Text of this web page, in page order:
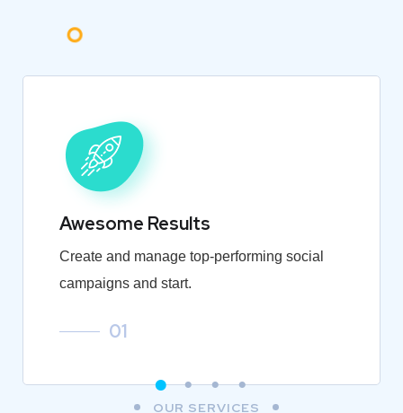
Awesome Results
Create and manage top-performing social
campaigns and start.
01
OUR SERVICES